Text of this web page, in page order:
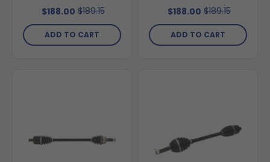
$188.00 $189.15
ADD TO CART
$188.00 $189.15
ADD TO CART